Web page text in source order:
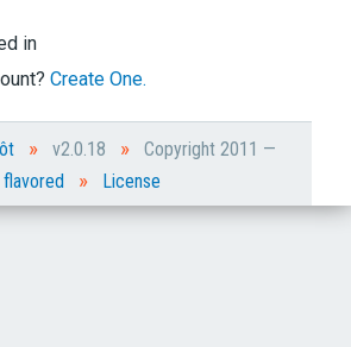
in
Create One.
» v2.0.18 »
Copyright 2011 —
flavored » License